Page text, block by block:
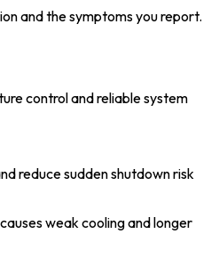
and the symptoms you report.
control and reliable system
reduce sudden shutdown risk
weak cooling and longer